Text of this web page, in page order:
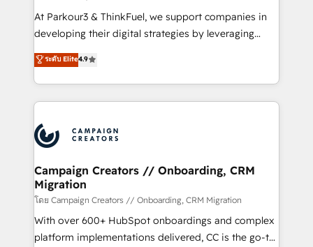
you invest in 100% of your buyers, accelerating your
growth and positioning yourself as an undisputed
transformation process A methodology designed to
implement HubSpot effectively and optimize your
record of business transformation, our growth-first
approach has helped brands dominate their
At Parkour3 & ThinkFuel, we support companies in
developing their digital strategies by leveraging
technologies and automating their marketing and
sales processes to generate growth. Our offer spans
from Strategy to Operations. We specialize in CRM
onboarding and implementation, web design, sales
extensive experience working with tech companies
and manufacturers since 2002, we are committed to
empowering our clients and developing their
autonomy. Get to grips with HubSpot through
guided implementation and seamless integration of
the CRM platform into your digital ecosystem. Would
you like support in deploying your inbound
ระดับ Elite4.9
Campaign Creators // Onboarding, CRM
Migration
โดย Campaign Creators // Onboarding, CRM Migration
With over 600+ HubSpot onboardings and complex
platform implementations delivered, CC is the go-to